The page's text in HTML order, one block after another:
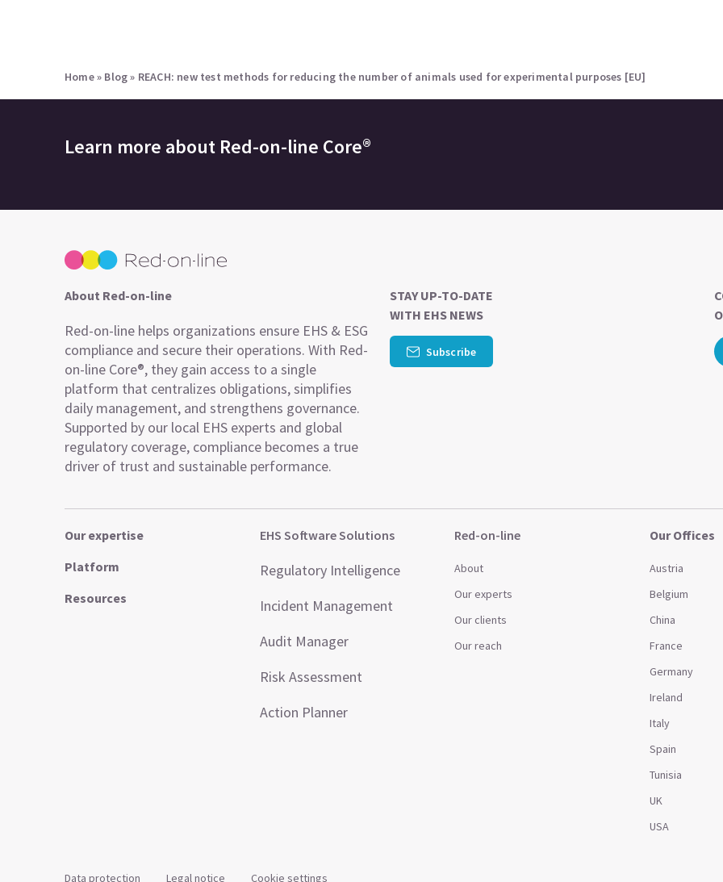
Home» Blog» REACH: new test methods for reducing the number of animals used for experimental purposes [EU]
Learn more about Red-on-line Core®
About Red-on-line
Red-on-line helps organizations ensure EHS & ESG
compliance and secure their operations. With Red-
on-line Core®, they gain access to a single
platform that centralizes obligations, simplifies
daily management, and strengthens governance.
Supported by our local EHS experts and global
regulatory coverage, compliance becomes a true
driver of trust and sustainable performance.
STAY UP-TO-DATE
WITH EHS NEWS
Subscribe
Our expertise
Platform
Resources
EHS Software Solutions
Regulatory Intelligence
Incident Management
Audit Manager
Risk Assessment
Action Planner
Red-on-line
About
Our experts
Our clients
Our reach
Our Offices
Austria
Belgium
China
France
Germany
Ireland
Italy
Spain
Tunisia
UK
USA
Data protection Legal notice Cookie settings